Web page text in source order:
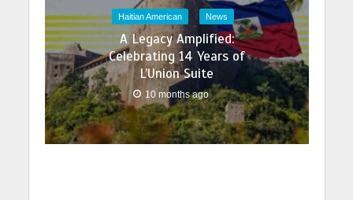
Haitian American News
A Legacy Amplified:
Celebrating 14 Years of
L’Union Suite
10 months ago